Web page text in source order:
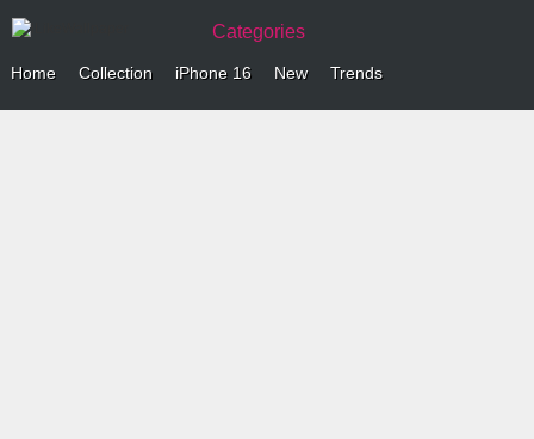
Categories
Home Collection iPhone 16 New Trends